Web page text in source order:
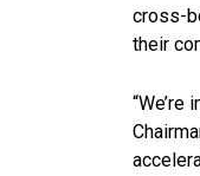
cross-
their